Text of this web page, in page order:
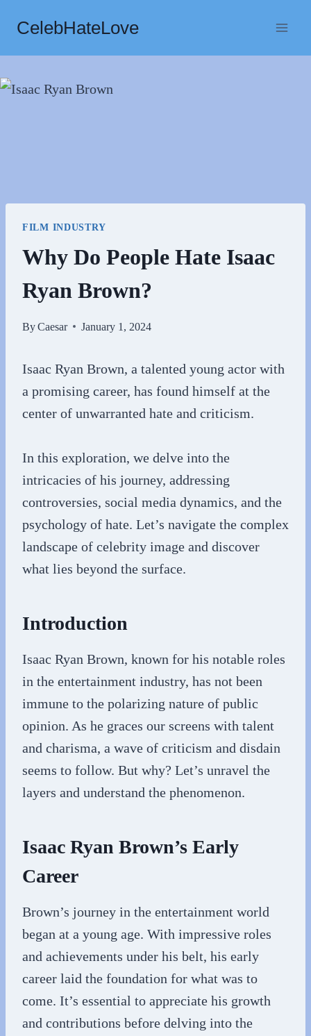
content
CelebHateLove
FILM INDUSTRY
Why Do People Hate Isaac
Ryan Brown?
ByCaesar January 1, 2024
Isaac Ryan Brown, a talented young actor with
a promising career, has found himself at the
center of unwarranted hate and criticism.
In this exploration, we delve into the
intricacies of his journey, addressing
controversies, social media dynamics, and the
psychology of hate. Let’s navigate the complex
landscape of celebrity image and discover
what lies beyond the surface.
Introduction
Isaac Ryan Brown, known for his notable roles
in the entertainment industry, has not been
immune to the polarizing nature of public
opinion. As he graces our screens with talent
and charisma, a wave of criticism and disdain
seems to follow. But why? Let’s unravel the
layers and understand the phenomenon.
Isaac Ryan Brown’s Early
Career
Brown’s journey in the entertainment world
began at a young age. With impressive roles
and achievements under his belt, his early
career laid the foundation for what was to
come. It’s essential to appreciate his growth
and contributions before delving into the